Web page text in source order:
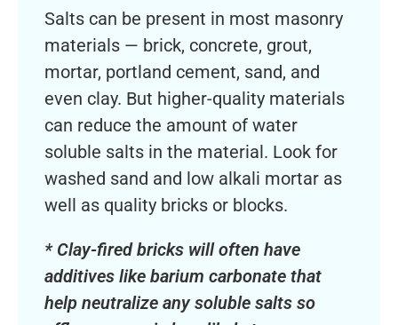
Salts can be present in most masonry
materials — brick, concrete, grout,
mortar, portland cement, sand, and
even clay. But higher-quality materials
can reduce the amount of water
soluble salts in the material. Look for
washed sand and low alkali mortar as
well as quality bricks or blocks.
* Clay-fired bricks will often have
additives like barium carbonate that
help neutralize any soluble salts so